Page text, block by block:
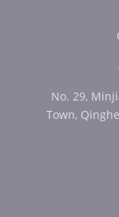
No. 29,
Town,